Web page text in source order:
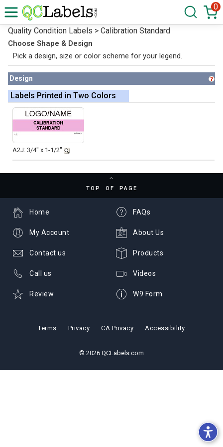
0
Quality Condition Labels > Calibration Standard
Choose Shape & Design
Pick a design, size or color scheme for your legend.
Design
Labels Printed in Two Colors
A2J: 3/4" x 1-1/2"
TOP OF PAGE
FAQs
About Us
Products
Videos
W9 Form
Home
My Account
Contact us
Call us
Review
Terms Privacy CA Privacy Accessibility
© 2026 QCLabels.com